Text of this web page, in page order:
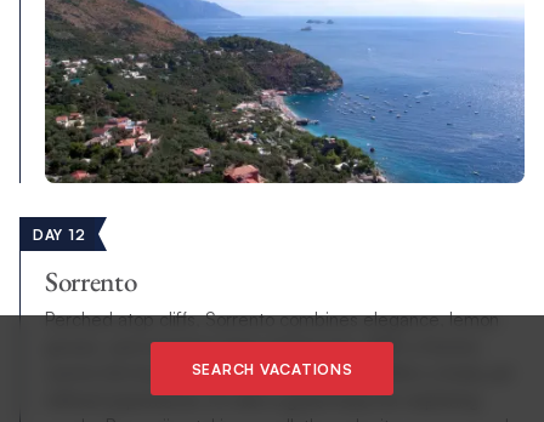
DAY 12
Sorrento
Perched atop cliffs, Sorrento combines elegance, lemon
groves, and stunning views of Vesuvius. With a historic
centre full of piazzas, shops, and cafés, it offers a lively yet
refined experience. It’s also a great base for exploring
SEARCH VACATIONS